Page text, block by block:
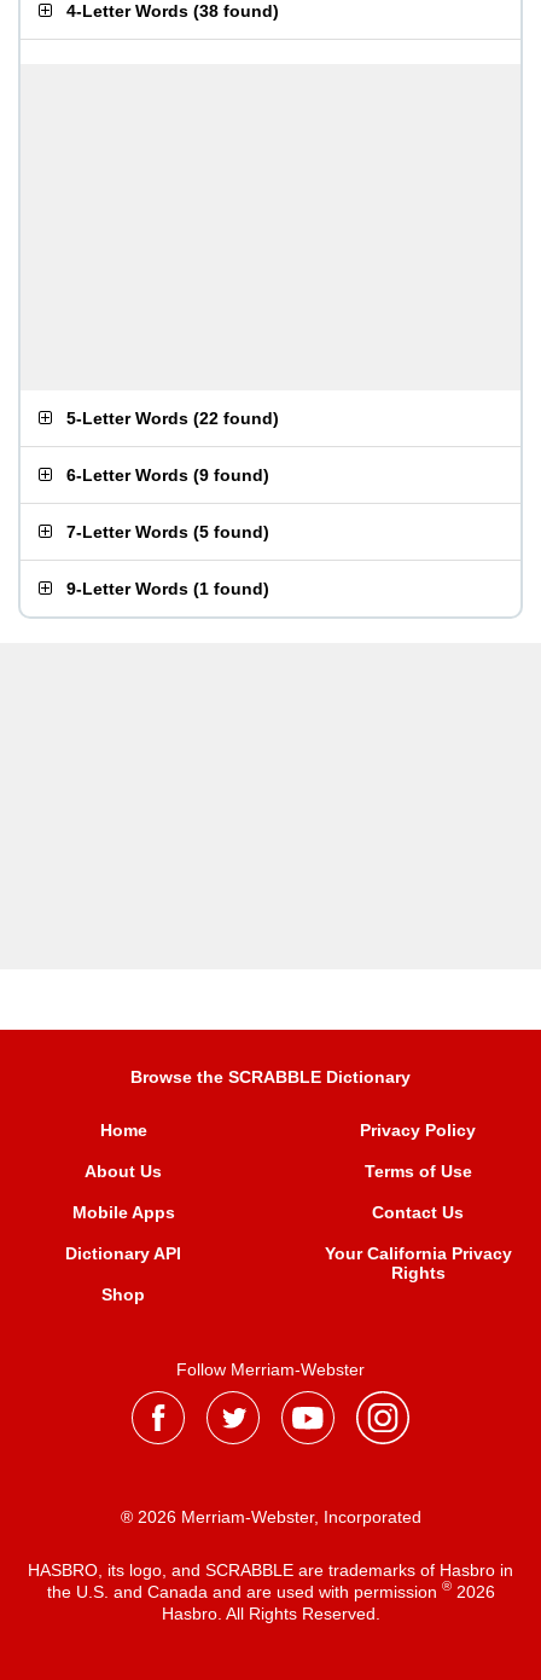
4-Letter Words (38 found)
5-Letter Words (22 found)
6-Letter Words (9 found)
7-Letter Words (5 found)
9-Letter Words (1 found)
Browse the SCRABBLE Dictionary
Home
About Us
Mobile Apps
Dictionary API
Shop
Privacy Policy
Terms of Use
Contact Us
Your California Privacy
Rights
Follow Merriam-Webster
® 2026 Merriam-Webster, Incorporated
HASBRO, its logo, and SCRABBLE are trademarks of Hasbro in
the U.S. and Canada and are used with permission ®2026
Hasbro. All Rights Reserved.